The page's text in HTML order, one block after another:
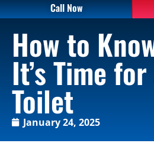
Call Now
How to
It’s Time
Toilet
January 24, 2025